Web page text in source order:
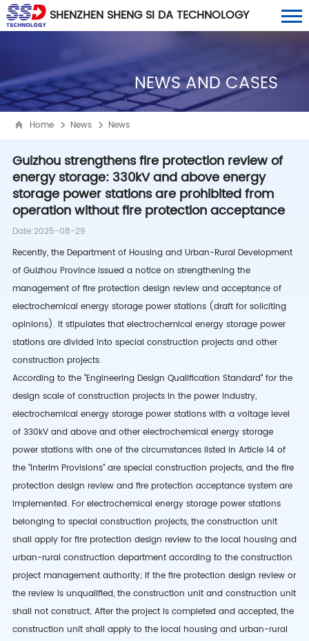
SHENZHEN SHENG SI DA TECHNOLOGY
NEWS AND CASES
Home News News
Guizhou strengthens fire protection review of
energy storage: 330kV and above energy
storage power stations are prohibited from
operation without fire protection acceptance
Date:2025-08-29
Recently, the Department of Housing and Urban-Rural Development
of Guizhou Province issued a notice on strengthening the
management of fire protection design review and acceptance of
electrochemical energy storage power stations (draft for soliciting
opinions). It stipulates that electrochemical energy storage power
stations are divided into special construction projects and other
construction projects.
According to the "Engineering Design Qualification Standard" for the
design scale of construction projects in the power industry,
electrochemical energy storage power stations with a voltage level
of 330kV and above and other electrochemical energy storage
power stations with one of the circumstances listed in Article 14 of
the "Interim Provisions" are special construction projects, and the fire
protection design review and fire protection acceptance system are
implemented. For electrochemical energy storage power stations
belonging to special construction projects, the construction unit
shall apply for fire protection design review to the local housing and
urban-rural construction department according to the construction
project management authority; if the fire protection design review or
the review is unqualified, the construction unit and construction unit
shall not construct; After the project is completed and accepted, the
construction unit shall apply to the local housing and urban-rural